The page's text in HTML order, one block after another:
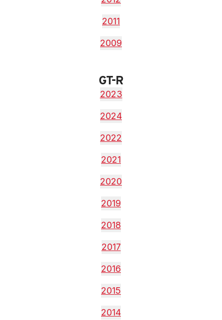
2011
2009
GT-R
2023
2024
2022
2021
2020
2019
2018
2017
2016
2015
2014